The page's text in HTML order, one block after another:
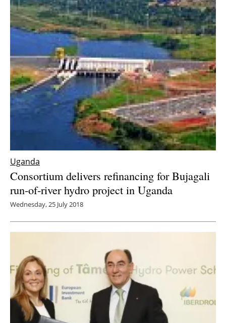
Uganda
Consortium delivers refinancing for Bujagali
run-of-river hydro project in Uganda
Wednesday, 25 July 2018